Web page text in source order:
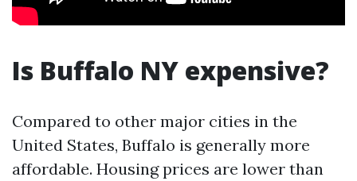
Is Buffalo NY expensive?
Compared to other major cities in the
United States, Buffalo is generally more
affordable. Housing prices are lower than